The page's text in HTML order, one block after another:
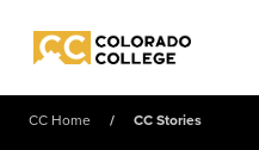
Colorado College
CC Home CC Stories